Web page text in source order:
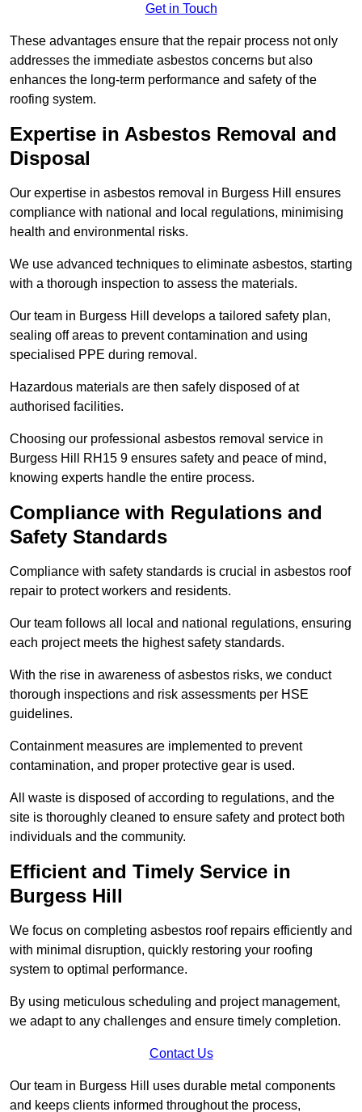
Get in Touch
These advantages ensure that the repair process not only
addresses the immediate asbestos concerns but also
enhances the long-term performance and safety of the
roofing system.
Expertise in Asbestos Removal and
Disposal
Our expertise in asbestos removal in Burgess Hill ensures
compliance with national and local regulations, minimising
health and environmental risks.
We use advanced techniques to eliminate asbestos, starting
with a thorough inspection to assess the materials.
Our team in Burgess Hill develops a tailored safety plan,
sealing off areas to prevent contamination and using
specialised PPE during removal.
Hazardous materials are then safely disposed of at
authorised facilities.
Choosing our professional asbestos removal service in
Burgess Hill RH15 9 ensures safety and peace of mind,
knowing experts handle the entire process.
Compliance with Regulations and
Safety Standards
Compliance with safety standards is crucial in asbestos roof
repair to protect workers and residents.
Our team follows all local and national regulations, ensuring
each project meets the highest safety standards.
With the rise in awareness of asbestos risks, we conduct
thorough inspections and risk assessments per HSE
guidelines.
Containment measures are implemented to prevent
contamination, and proper protective gear is used.
All waste is disposed of according to regulations, and the
site is thoroughly cleaned to ensure safety and protect both
individuals and the community.
Efficient and Timely Service in
Burgess Hill
We focus on completing asbestos roof repairs efficiently and
with minimal disruption, quickly restoring your roofing
system to optimal performance.
By using meticulous scheduling and project management,
we adapt to any challenges and ensure timely completion.
Contact Us
Our team in Burgess Hill uses durable metal components
and keeps clients informed throughout the process,